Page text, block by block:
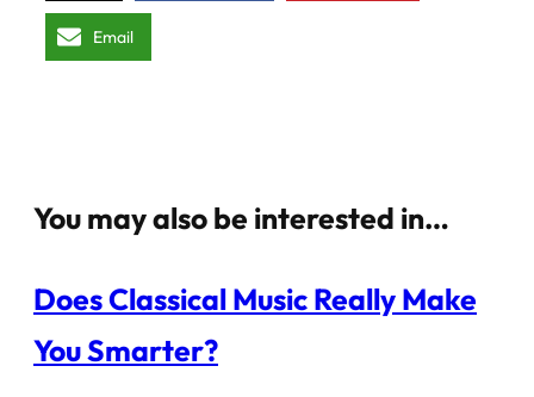
Email
You may also be interested in…
Does Classical Music Really Make
You Smarter?